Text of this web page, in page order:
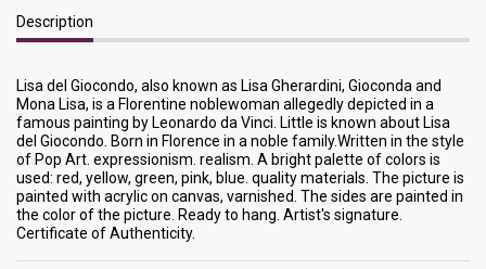
Description
Lisa del Giocondo, also known as Lisa Gherardini, Gioconda and
Mona Lisa, is a Florentine noblewoman allegedly depicted in a
famous painting by Leonardo da Vinci. Little is known about Lisa
del Giocondo. Born in Florence in a noble family.Written in the style
of Pop Art. expressionism. realism. A bright palette of colors is
used: red, yellow, green, pink, blue. quality materials. The picture is
painted with acrylic on canvas, varnished. The sides are painted in
the color of the picture. Ready to hang. Artist's signature.
Certificate of Authenticity.